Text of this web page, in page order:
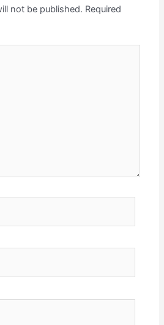
not be published. Required